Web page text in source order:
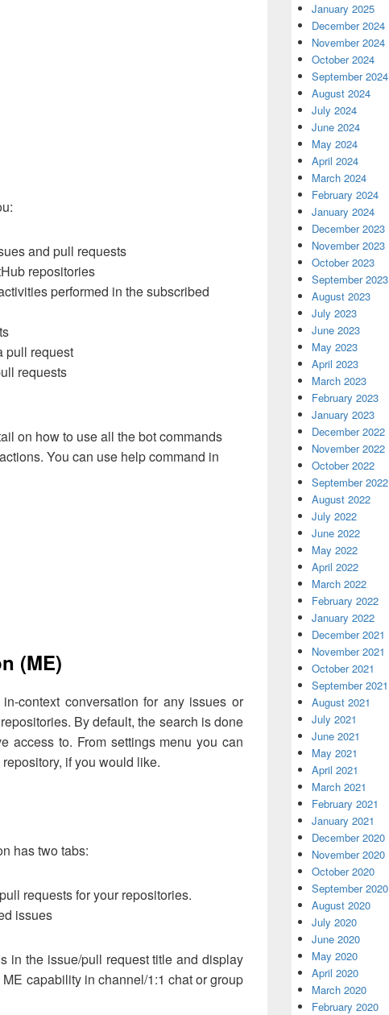
and pull requests
repositories
performed in the subscribed
pull request
requests
on how to use all the bot commands
You can use help command in
(ME)
context conversation for any issues or
By default, the search is done
access to. From settings menu you can
if you would like.
has two tabs:
requests for your repositories.
issues
in the issue/pull request title and display
capability in channel/1:1 chat or group
January 2025
December 2024
November 2024
October 2024
September 2024
August 2024
July 2024
June 2024
May 2024
April 2024
March 2024
February 2024
January 2024
December 2023
November 2023
October 2023
September 2023
August 2023
July 2023
June 2023
May 2023
April 2023
March 2023
February 2023
January 2023
December 2022
November 2022
October 2022
September 2022
August 2022
July 2022
June 2022
May 2022
April 2022
March 2022
February 2022
January 2022
December 2021
November 2021
October 2021
September 2021
August 2021
July 2021
June 2021
May 2021
April 2021
March 2021
February 2021
January 2021
December 2020
November 2020
October 2020
September 2020
August 2020
July 2020
June 2020
May 2020
April 2020
March 2020
February 2020